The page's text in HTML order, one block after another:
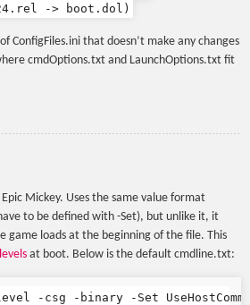
-> boot.dol)
ConfigFiles.ini that doesn’t make any changes
cmdOptions.txt and LaunchOptions.txt fit
Mickey. Uses the same value format
to be defined with -Set), but unlike it, it
game loads at the beginning of the file. This
at boot. Below is the default cmdline.txt: